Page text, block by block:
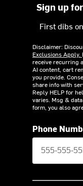
Sign up
First dibs
Disclaimer:
Exclusions Apply.
receive recurring
AI content, cart
you provide.
share info with
Reply HELP for
varies. Msg &
form, you also
Phone